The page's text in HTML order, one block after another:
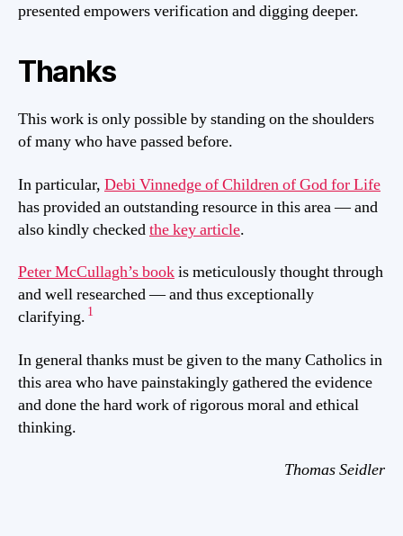
presented empowers verification and digging deeper.
Thanks
This work is only possible by standing on the shoulders
of many who have passed before.
In particular, Debi Vinnedge of Children of God for Life
has provided an outstanding resource in this area — and
also kindly checkedthe key article.
Peter McCullagh’s bookis meticulously thought through
and well researched — and thus exceptionally
clarifying. 1
In general thanks must be given to the many Catholics in
this area who have painstakingly gathered the evidence
and done the hard work of rigorous moral and ethical
thinking.
Thomas Seidler